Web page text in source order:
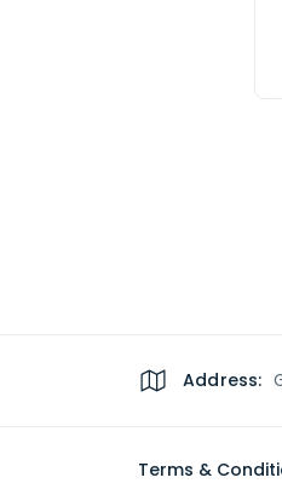
Address:
Terms &